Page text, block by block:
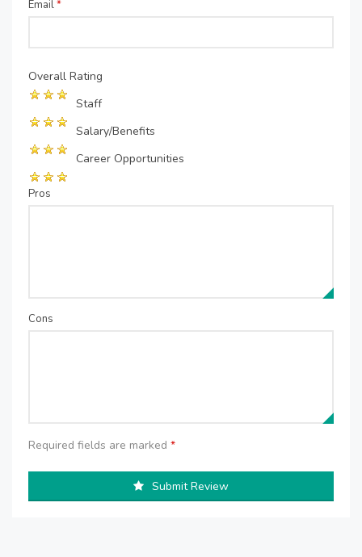
Email*
Overall Rating
Staff
Salary/Benefits
Career Opportunities
Pros
Cons
Required fields are marked *
Submit Review